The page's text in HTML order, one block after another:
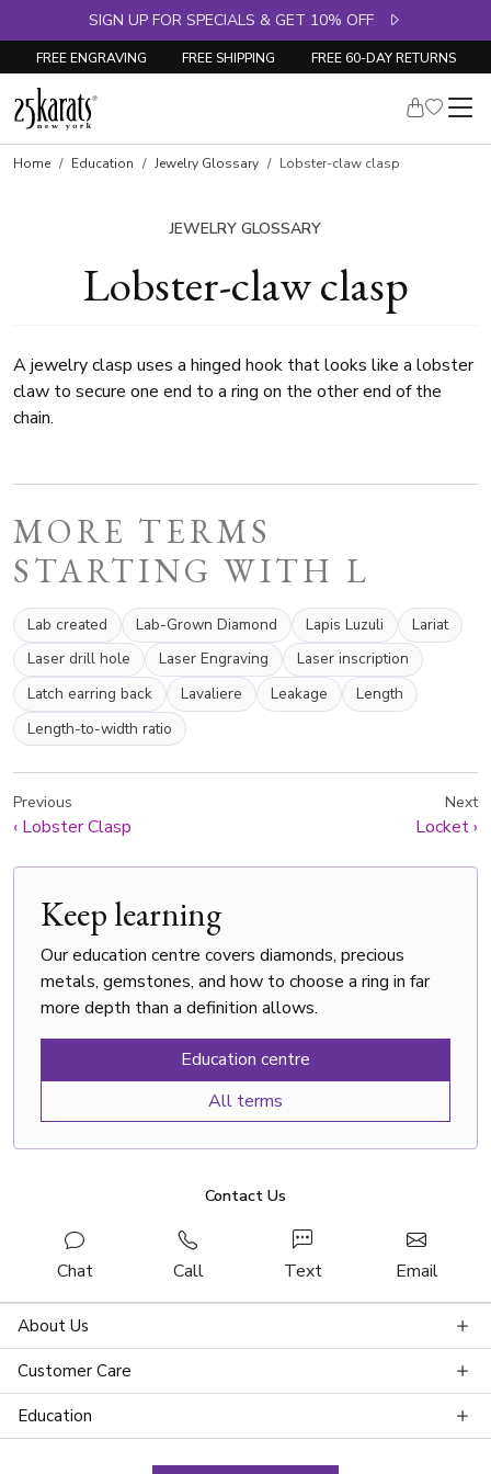
SIGN UP FOR SPECIALS & GET 10% OFF
FREE ENGRAVING FREE SHIPPING FREE 60-DAY RETURNS
Home Education Jewelry Glossary Lobster-claw clasp
JEWELRY GLOSSARY
Lobster-claw clasp
A jewelry clasp uses a hinged hook that looks like a lobster
claw to secure one end to a ring on the other end of the
chain.
MORE TERMS
STARTING WITH L
Lab created Lab-Grown Diamond Lapis Luzuli
Lariat
Laser drill hole
Laser Engraving
Laser inscription
Latch earring back
Lavaliere Leakage
Length
Length-to-width ratio
Previous
‹ Lobster Clasp
Next
Locket›
Keep learning
Our education centre covers diamonds, precious
metals, gemstones, and how to choose a ring in far
more depth than a definition allows.
Education centre
All terms
Contact Us
Chat Call Text Email
About Us
Customer Care
Education